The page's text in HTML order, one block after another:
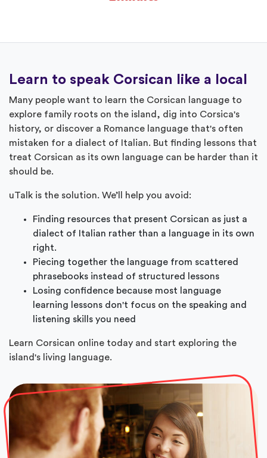
Learn to speak Corsican like a local
Many people want to learn the Corsican language to
explore family roots on the island, dig into Corsica's
history, or discover a Romance language that's often
mistaken for a dialect of Italian. But finding lessons that
treat Corsican as its own language can be harder than it
should be.
uTalk is the solution. We’ll help you avoid:
Finding resources that present Corsican as just a
dialect of Italian rather than a language in its own
right.
Piecing together the language from scattered
phrasebooks instead of structured lessons
Losing confidence because most language
learning lessons don't focus on the speaking and
listening skills you need
Learn Corsican online today and start exploring the
island's living language.